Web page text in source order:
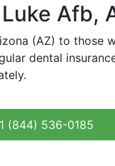
Afb,
(AZ) to those
dental
(844) 536-0185